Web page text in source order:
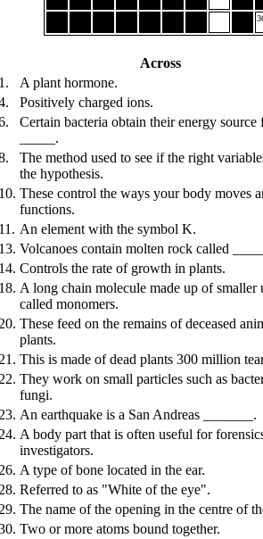
Across
1.
A plant hormone.
Positively charged ions.
Certain bacteria obtain their energy source
_____.
The method used to see if the right
the hypothesis.
10. These control the ways your body moves
functions.
11. An element with the symbol K.
13. Volcanoes contain molten rock called
14. Controls the rate of growth in plants.
18. A long chain molecule made up of smaller
called monomers.
20. These feed on the remains of deceased
plants.
21. This is made of dead plants 300 million
22. They work on small particles such as
fungi.
23. An earthquake is a San Andreas _______.
24. A body part that is often useful for
investigators.
26. A type of bone located in the ear.
28. Referred to as "White of the eye".
29. The name of the opening in the centre of
Two or more atoms bound together.